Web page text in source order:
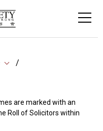
are marked with an
Roll of Solicitors within